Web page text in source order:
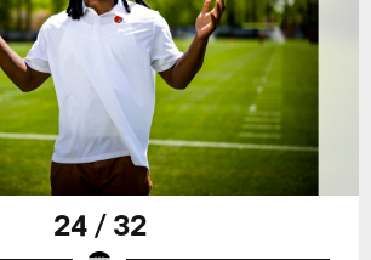
24 / 32